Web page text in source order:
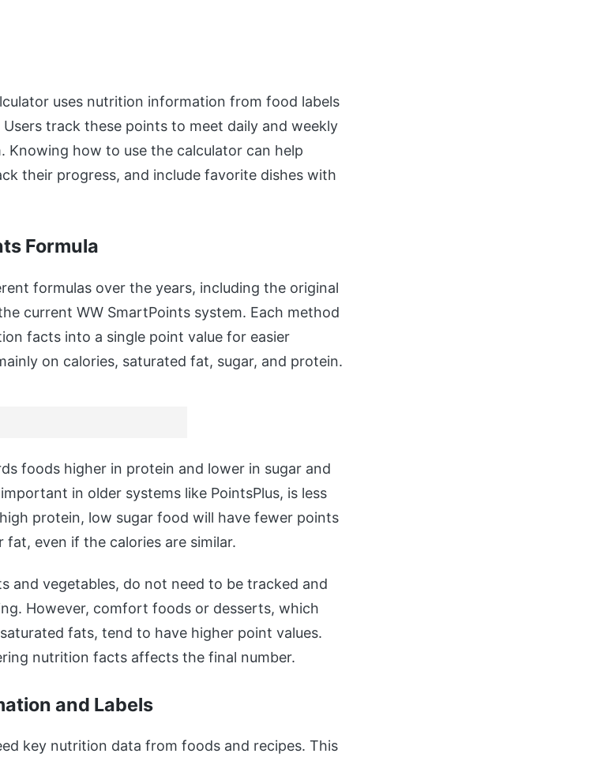
uses nutrition information from food labels
track these points to meet daily and weekly
Knowing how to use the calculator can help
their progress, and include favorite dishes with
Formula
formulas over the years, including the original
current WW SmartPoints system. Each method
facts into a single point value for easier
on calories, saturated fat, sugar, and protein.
foods higher in protein and lower in sugar and
in older systems like PointsPlus, is less
protein, low sugar food will have fewer points
even if the calories are similar.
and vegetables, do not need to be tracked and
However, comfort foods or desserts, which
fats, tend to have higher point values.
nutrition facts affects the final number.
and Labels
key nutrition data from foods and recipes. This